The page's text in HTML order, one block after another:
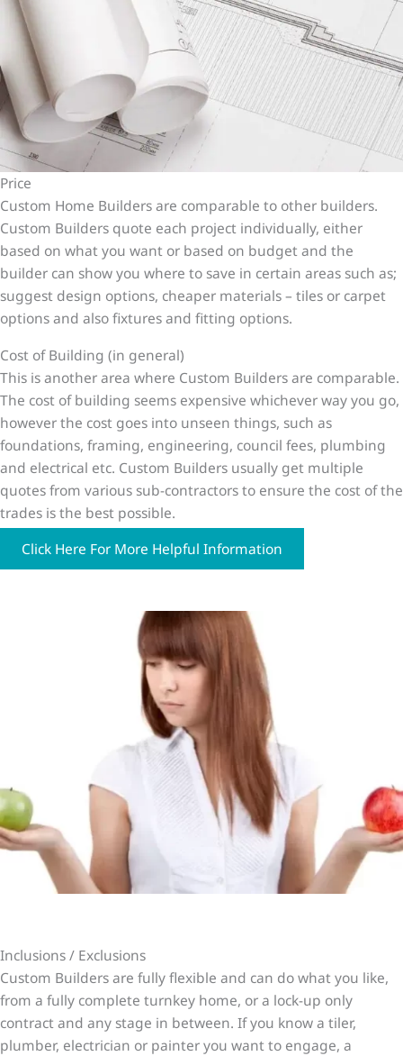
Price
Custom Home Builders are comparable to other builders.
Custom Builders quote each project individually, either
based on what you want or based on budget and the
builder can show you where to save in certain areas such as;
suggest design options, cheaper materials – tiles or carpet
options and also fixtures and fitting options.
Cost of Building (in general)
This is another area where Custom Builders are comparable.
The cost of building seems expensive whichever way you go,
however the cost goes into unseen things, such as
foundations, framing, engineering, council fees, plumbing
and electrical etc. Custom Builders usually get multiple
quotes from various sub-contractors to ensure the cost of the
trades is the best possible.
Click Here For More Helpful Information
Inclusions / Exclusions
Custom Builders are fully flexible and can do what you like,
from a fully complete turnkey home, or a lock-up only
contract and any stage in between. If you know a tiler,
plumber, electrician or painter you want to engage, a